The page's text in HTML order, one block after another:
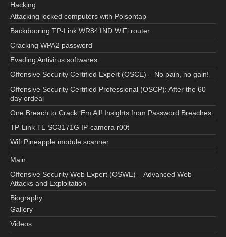
Hacking
Attacking locked computers with Poisontap
Backdooring TP-Link WR841ND WiFi router
Cracking WPA2 password
Evading Antivirus softwares
Offensive Security Certified Expert (OSCE) – No pain, no gain!
Offensive Security Certified Professional (OSCP): After the 60
day ordeal
One Breach to Crack ‘Em All! Insights from Password Breaches
TP-Link TL-SC3171G IP-camera r00t
Wifi Pineapple module scanner
Main
Offensive Security Web Expert (OSWE) – Advanced Web
Attacks and Exploitation
Biography
Gallery
Videos